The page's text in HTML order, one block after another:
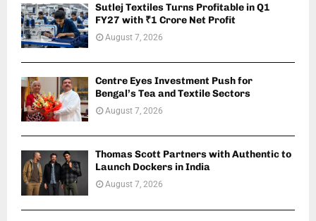
Sutlej Textiles Turns Profitable in Q1
FY27 with ₹1 Crore Net Profit
August 7, 2026
Centre Eyes Investment Push for
Bengal’s Tea and Textile Sectors
August 7, 2026
Thomas Scott Partners with Authentic to
Launch Dockers in India
August 7, 2026